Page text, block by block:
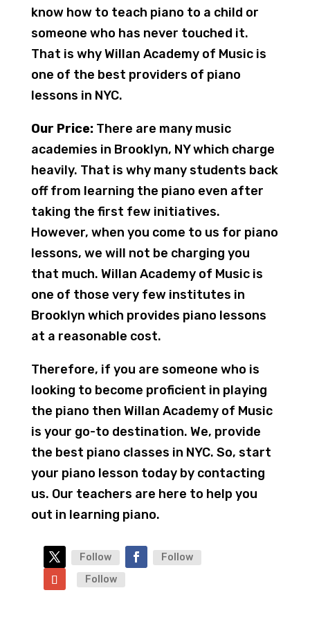
know how to teach piano to a child or
someone who has never touched it.
That is why Willan Academy of Music is
one of the best providers of piano
lessons in NYC.
Our Price:There are many music
academies in Brooklyn, NY which charge
heavily. That is why many students back
off from learning the piano even after
taking the first few initiatives.
However, when you come to us for piano
lessons, we will not be charging you
that much. Willan Academy of Music is
one of those very few institutes in
Brooklyn which provides piano lessons
at a reasonable cost.
Therefore, if you are someone who is
looking to become proficient in playing
the piano then Willan Academy of Music
is your go-to destination. We, provide
the best piano classes in NYC. So, start
your piano lesson today by contacting
us. Our teachers are here to help you
out in learning piano.
Follow
Follow
Follow